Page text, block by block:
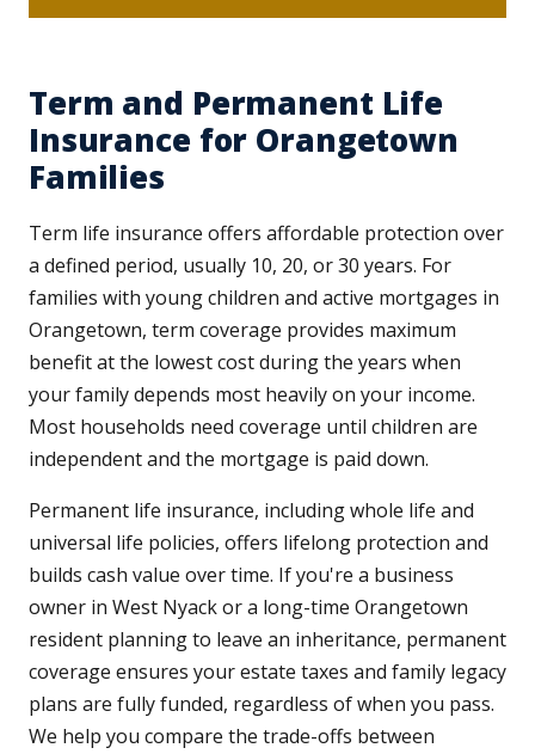
Term and Permanent Life
Insurance for Orangetown
Families
Term life insurance offers affordable protection over
a defined period, usually 10, 20, or 30 years. For
families with young children and active mortgages in
Orangetown, term coverage provides maximum
benefit at the lowest cost during the years when
your family depends most heavily on your income.
Most households need coverage until children are
independent and the mortgage is paid down.
Permanent life insurance, including whole life and
universal life policies, offers lifelong protection and
builds cash value over time. If you're a business
owner in West Nyack or a long-time Orangetown
resident planning to leave an inheritance, permanent
coverage ensures your estate taxes and family legacy
plans are fully funded, regardless of when you pass.
We help you compare the trade-offs between